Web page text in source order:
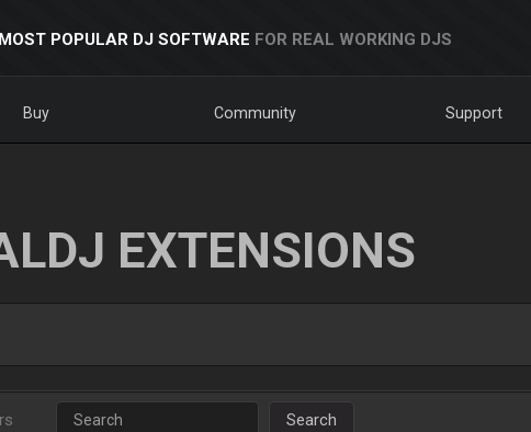
POPULAR DJ SOFTWARE FOR REAL WORKING DJS
Buy Community Support
EXTENSIONS
Search